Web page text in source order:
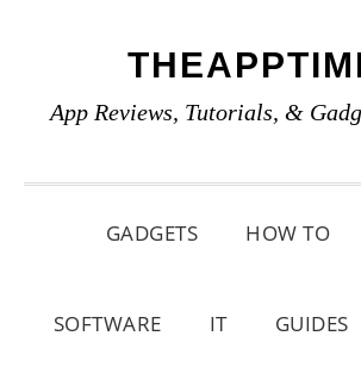
primary
main
primary
App Reviews, Tutorials, &
GADGETS HOW TO
SOFTWARE IT GUIDES